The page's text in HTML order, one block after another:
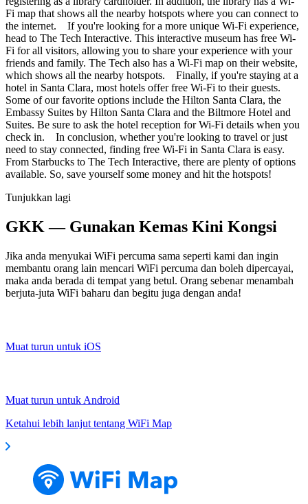
Fi map that shows all the nearby hotspots where you can connect to
the internet. If you're looking for a more unique Wi-Fi experience,
head to The Tech Interactive. This interactive museum has free Wi-
Fi for all visitors, allowing you to share your experience with your
friends and family. The Tech also has a Wi-Fi map on their website,
which shows all the nearby hotspots. Finally, if you're staying at a
hotel in Santa Clara, most hotels offer free Wi-Fi to their guests.
Some of our favorite options include the Hilton Santa Clara, the
Embassy Suites by Hilton Santa Clara and the Biltmore Hotel and
Suites. Be sure to ask the hotel reception for Wi-Fi details when you
check in. In conclusion, whether you're looking to travel or just
need to stay connected, finding free Wi-Fi in Santa Clara is easy.
From Starbucks to The Tech Interactive, there are plenty of options
available. So, save yourself some money and hit the hotspots!
Tunjukkan lagi
GKK — Gunakan Kemas Kini Kongsi
Jika anda menyukai WiFi percuma sama seperti kami dan ingin
membantu orang lain mencari WiFi percuma dan boleh dipercayai,
maka anda berada di tempat yang betul. Orang sebenar menambah
berjuta-juta WiFi baharu dan begitu juga dengan anda!
Muat turun untuk iOS
Muat turun untuk Android
Ketahui lebih lanjut tentang WiFi Map